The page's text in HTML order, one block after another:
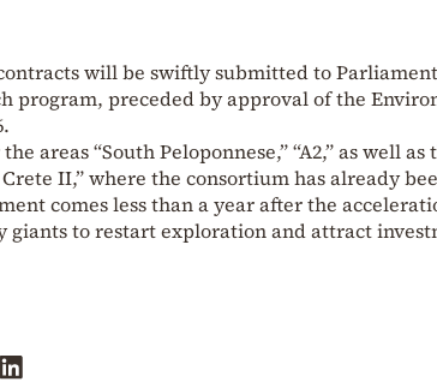
will be swiftly submitted to
program, preceded by approval of the
areas “South Peloponnese,” “A2,” as well
II,” where the consortium has already
comes less than a year after the
giants to restart exploration and attract